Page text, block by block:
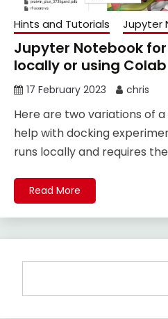
Hints and Tutorials Jupyter
Jupyter Notebook
locally or using Colab
17 February 2023 chris
Here are two variations of
help with docking
runs locally and requires
Read More